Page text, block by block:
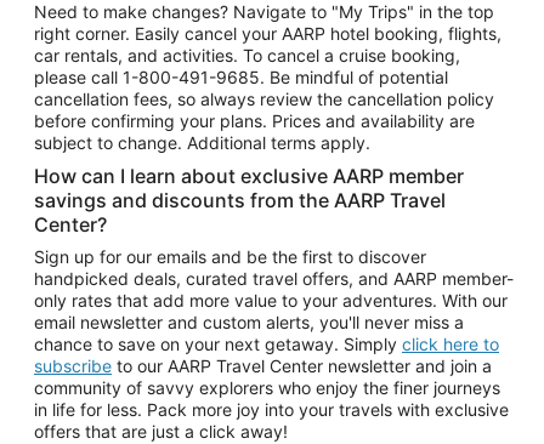
Need to make changes? Navigate to "My Trips" in the top
right corner. Easily cancel your AARP hotel booking, flights,
car rentals, and activities. To cancel a cruise booking,
please call 1-800-491-9685. Be mindful of potential
cancellation fees, so always review the cancellation policy
before confirming your plans. Prices and availability are
subject to change. Additional terms apply.
How can I learn about exclusive AARP member
savings and discounts from the AARP Travel
Center?
Sign up for our emails and be the first to discover
handpicked deals, curated travel offers, and AARP member-
only rates that add more value to your adventures. With our
email newsletter and custom alerts, you'll never miss a
chance to save on your next getaway. Simply click here to
subscribe to our AARP Travel Center newsletter and join a
community of savvy explorers who enjoy the finer journeys
in life for less. Pack more joy into your travels with exclusive
offers that are just a click away!